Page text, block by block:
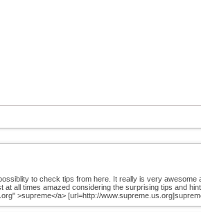
to check tips from here. It really is very
at all times amazed considering the surprising tips and
>supreme</a> [url=http://